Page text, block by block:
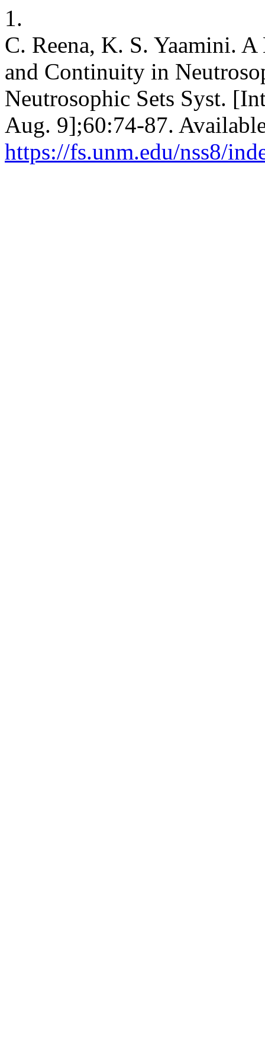
1.
C. Reena, K. S. Yaamini.
and Continuity in
Neutrosophic Sets Syst.
Aug. 9];60:74-87.
https://fs.unm.edu/nss8/